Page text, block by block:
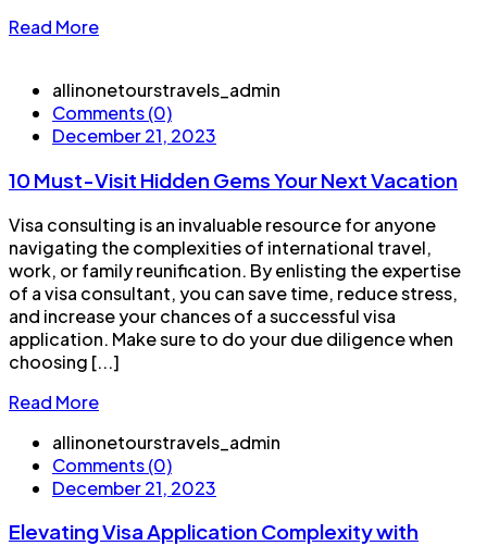
Read More
allinonetourstravels_admin
Comments (0)
December 21, 2023
10 Must-Visit Hidden Gems Your Next Vacation
Visa consulting is an invaluable resource for anyone
navigating the complexities of international travel,
work, or family reunification. By enlisting the expertise
of a visa consultant, you can save time, reduce stress,
and increase your chances of a successful visa
application. Make sure to do your due diligence when
choosing [...]
Read More
allinonetourstravels_admin
Comments (0)
December 21, 2023
Elevating Visa Application Complexity with